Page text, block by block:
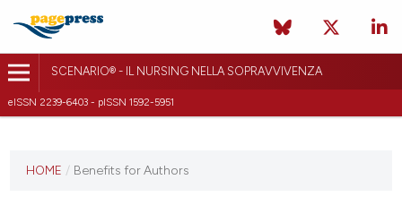
SCENARIO® - IL NURSING NELLA SOPRAVVIVENZA
eISSN 2239-6403 - pISSN 1592-5951
HOME / Benefits for Authors